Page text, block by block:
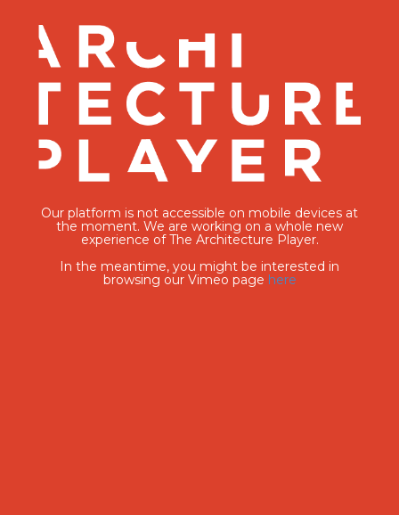
Our platform is not accessible on mobile devices at
the moment. We are working on a whole new
experience of The Architecture Player.
In the meantime, you might be interested in
browsing our Vimeo page here